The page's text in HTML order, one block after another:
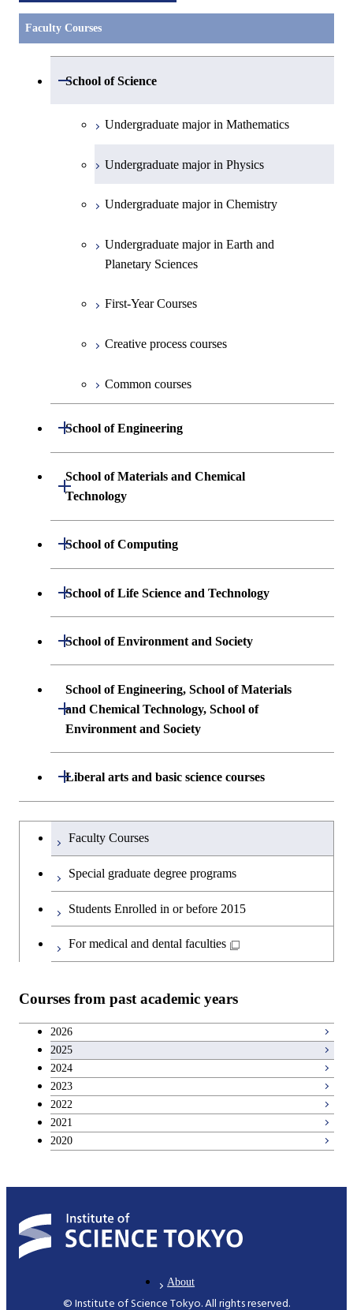
Faculty Courses
School of Science
Open / Close
Undergraduate major in Mathematics
Undergraduate major in Physics
Undergraduate major in Chemistry
Undergraduate major in Earth and
Planetary Sciences
First-Year Courses
Creative process courses
Common courses
School of Engineering
Open / Close
Undergraduate major in Mechanical
Engineering
Control Engineering
Undergraduate major in Electrical and
Undergraduate major in Information and
Undergraduate major in Industrial
Engineering and Economics
First-Year Courses
School of Materials and Chemical
Technology
Open / Close
Undergraduate major in Materials
Undergraduate major in Chemical
Science and Engineering
Creative process courses
School of Computing
Open / Close
Undergraduate major in Mathematical
Undergraduate major in Computer
Science
First-Year Courses
School of Life Science and Technology
Open / Close
Undergraduate major in Life Science and
First-Year Courses
Creative process courses
Common courses
School of Environment and Society
Open / Close
Undergraduate major in Architecture and
Building Engineering
Undergraduate major in Transdisciplinary
Science and Engineering
Creative process courses
Common courses
School of Engineering, School of Materials
and Chemical Technology, School of
Environment and Society
Open / Close
School of Engineering, School of
Liberal arts and basic science courses
Open / Close
Humanities and social science courses
English language courses
Japanese language and culture courses
Entrepreneurship courses
Breadth courses
Basic science and technology courses
Undergraduateを切り替える
Faculty Courses
Special graduate degree programs
Students Enrolled in or before 2015
For medical and dental faculties
Courses from past academic years
2026
2025
2024
2023
2022
2021
2020
About
© Institute of Science Tokyo. All rights reserved.